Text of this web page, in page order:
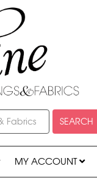
SEARCH
MY ACCOUNT